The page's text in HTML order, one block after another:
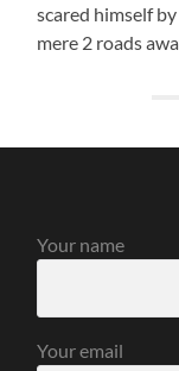
scared himself
mere 2 roads
Your name
Your email